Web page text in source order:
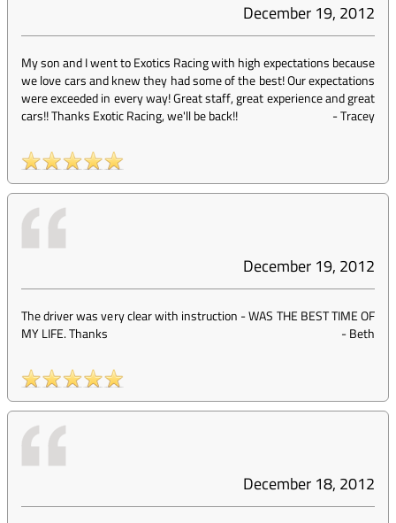
December 19, 2012
My son and I went to Exotics Racing with high expectations because
we love cars and knew they had some of the best! Our expectations
were exceeded in every way! Great staff, great experience and great
cars!! Thanks Exotic Racing, we'll be back!!
-Tracey
December 19, 2012
The driver was very clear with instruction - WAS THE BEST TIME OF
MY LIFE. Thanks
-Beth
December 18, 2012